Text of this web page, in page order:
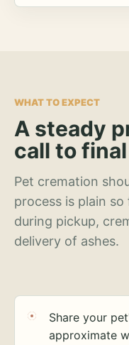
WHAT TO EXPECT
A steady
call to
Pet cremation
process is plain
during pickup,
delivery of ashes.
Share your
approximate